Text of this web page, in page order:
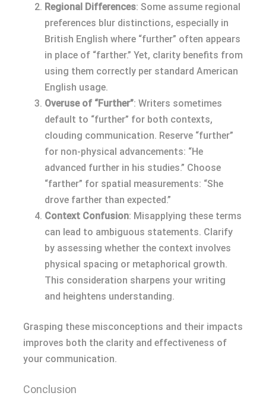
Regional Differences: Some assume regional
preferences blur distinctions, especially in
British English where “further” often appears
in place of “farther.” Yet, clarity benefits from
using them correctly per standard American
English usage.
Overuse of “Further”: Writers sometimes
default to “further” for both contexts,
clouding communication. Reserve “further”
for non-physical advancements: “He
advanced further in his studies.” Choose
“farther” for spatial measurements: “She
drove farther than expected.”
Context Confusion: Misapplying these terms
can lead to ambiguous statements. Clarify
by assessing whether the context involves
physical spacing or metaphorical growth.
This consideration sharpens your writing
and heightens understanding.
Grasping these misconceptions and their impacts
improves both the clarity and effectiveness of
your communication.
Conclusion